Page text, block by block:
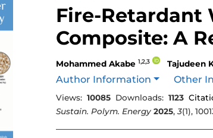
Fire-Retardant
Composite: A
Mohammed Akabe 1,2,3 Tajudeen
Author Information Other
Views: 10085 Downloads: 1123
Sustain. Polym. Energy 2025,3(1),